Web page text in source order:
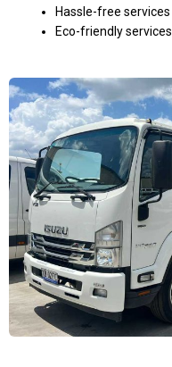
Hassle-free services
Eco-friendly services